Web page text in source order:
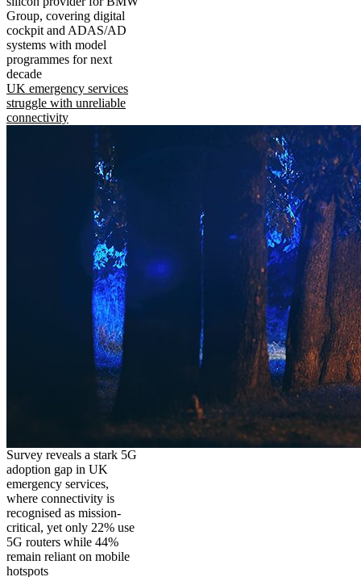
Group, covering digital
cockpit and ADAS/AD
systems with model
programmes for next
decade
UK emergency services
struggle with unreliable
connectivity
Survey reveals a stark 5G
adoption gap in UK
emergency services,
where connectivity is
recognised as mission-
critical, yet only 22% use
5G routers while 44%
remain reliant on mobile
hotspots